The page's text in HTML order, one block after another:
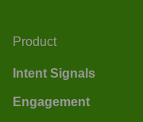
Product
Intent Signals
Engagement